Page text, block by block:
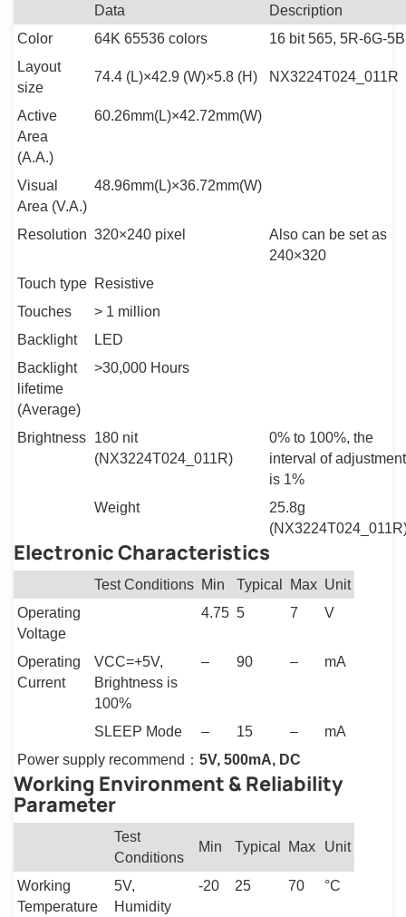
Data
Description
Color
64K 65536 colors
16 bit 565, 5R-6G-5B
Layout
size
74.4 (L)×42.9 (W)×5.8 (H) NX3224T024_011R
Active
Area
(A.A.)
60.26mm(L)×42.72mm(W)
Visual
Area (V.A.)
48.96mm(L)×36.72mm(W)
Resolution 320×240 pixel
Also can be set as
240×320
Touch type Resistive
Touches
> 1 million
Backlight
LED
Backlight
lifetime
(Average)
>30,000 Hours
Brightness 180 nit
(NX3224T024_011R)
0% to 100%, the
interval of adjustment
is 1%
Weight
25.8g
Electronic Characteristics
Test Conditions Min Typical Max Unit
Operating
Voltage
4.75 5 7 V
Operating
Current
VCC=+5V,
Brightness is
100%
– 90 – mA
SLEEP Mode – 15 –
mA
Power supply recommend： 5V, 500mA, DC
Working Environment & Reliability
Parameter
Test
Conditions
Min Typical Max Unit
Working
Temperature
5V,
Humidity
-20 25 70 °C